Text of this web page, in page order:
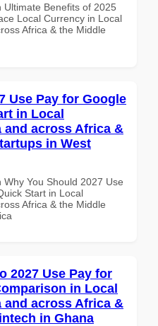
Benefits of 2025
Local Currency in Local
Africa & the Middle
Use Pay for Google
in Local
across Africa &
in West
You Should 2027 Use
Start in Local
Africa & the Middle
2027 Use Pay for
in Local
across Africa &
in Ghana